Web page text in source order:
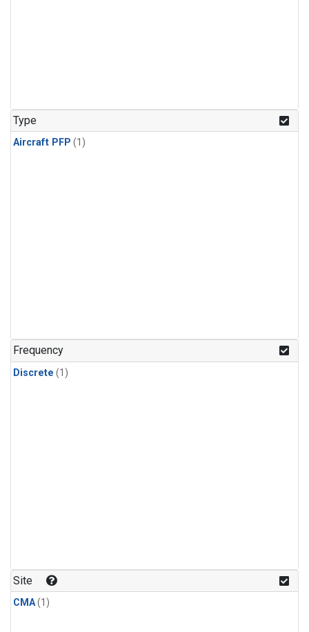
Type
Aircraft PFP (1)
Frequency
Discrete (1)
Site
CMA(1)